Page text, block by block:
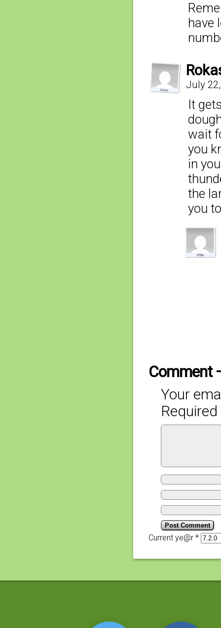
have
July
It
wait
you
in
the
you
Comment
Your
Current ye@r *